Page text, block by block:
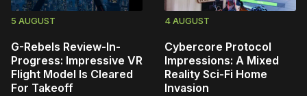
5 AUGUST
G-Rebels Review-In-
Progress: Impressive VR
Flight Model Is Cleared
For Takeoff
4 AUGUST
Cybercore Protocol
Impressions: A Mixed
Reality Sci-Fi Home
Invasion